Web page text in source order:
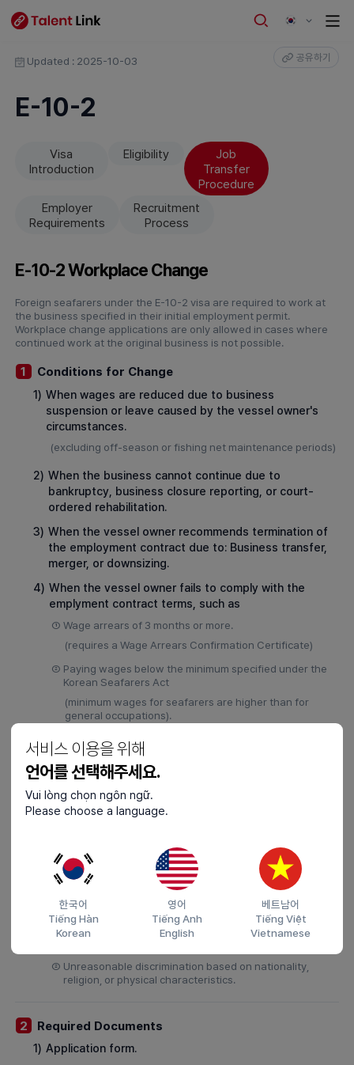
서비스 이용을 위해
언어를 선택해주세요.
Vui lòng chọn ngôn ngữ.
Please choose a language.
한국어
Tiếng Hàn
Korean
영어
Tiếng Anh
English
베트남어
Tiếng Việt
Vietnamese
Updated : 2025-10-03 공유하기
E-10-2
Visa
Introduction
Eligibility
Job
Transfer
Procedure
Employer
Requirements
Recruitment
Process
E-10-2 Workplace Change
Foreign seafarers under the E-10-2 visa are required to work at
the business specified in their initial employment permit.
Workplace change applications are only allowed in cases where
continued work at the original business is not possible.
1 Conditions for Change
1) When wages are reduced due to business
suspension or leave caused by the vessel owner's
circumstances.
(excluding off-season or fishing net maintenance periods)
2) When the business cannot continue due to
bankruptcy, business closure reporting, or court-
ordered rehabilitation.
3) When the vessel owner recommends termination of
the employment contract due to: Business transfer,
merger, or downsizing.
4) When the vessel owner fails to comply with the
emplyment contract terms, such as
① Wage arrears of 3 months or more.
(requires a Wage Arrears Confirmation Certificate)
② Paying wages below the minimum specified under the
Korean Seafarers Act
(minimum wages for seafarers are higher than for
general occupations).
③
Assigning work outside the location specified in the
employment contract, leading to employment restriction
(excludes transfers within the same fleet).
terms.
required by law within one month.
When the vessel owner’s unjust treatment makes
continued employment difficult, such as:
①Physical violence, verbal abuse, workplace harassment,
sexual harassment, or sexual assault by the employer
② Unreasonable discrimination based on nationality,
religion, or physical characteristics.
2 Required Documents
1) Application form.